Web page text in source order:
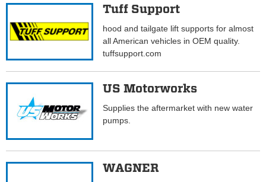
Tuff Support
hood and tailgate lift supports for almost
all American vehicles in OEM quality.
tuffsupport.com
US Motorworks
Supplies the aftermarket with new water
pumps.
WAGNER